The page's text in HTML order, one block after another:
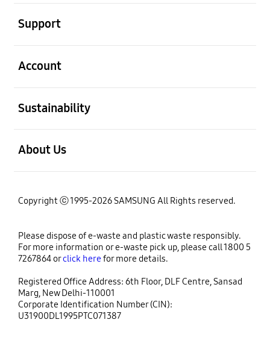
Support
Account
Sustainability
About Us
Copyright ⓒ 1995-2026 SAMSUNG All Rights reserved.
Please dispose of e-waste and plastic waste responsibly.
For more information or e-waste pick up, please call 1800 5
7267864 orclick herefor more details.
Registered Office Address: 6th Floor, DLF Centre, Sansad
Marg, New Delhi-110001
Corporate Identification Number (CIN):
U31900DL1995PTC071387